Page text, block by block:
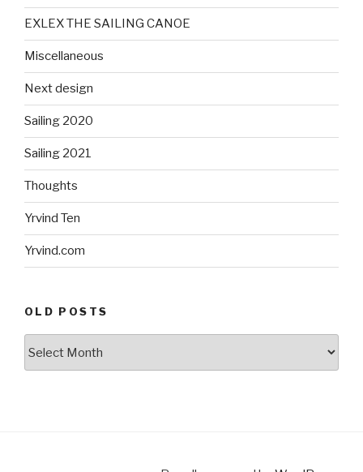
EXLEX THE SAILING CANOE
Miscellaneous
Next design
Sailing 2020
Sailing 2021
Thoughts
Yrvind Ten
Yrvind.com
OLD POSTS